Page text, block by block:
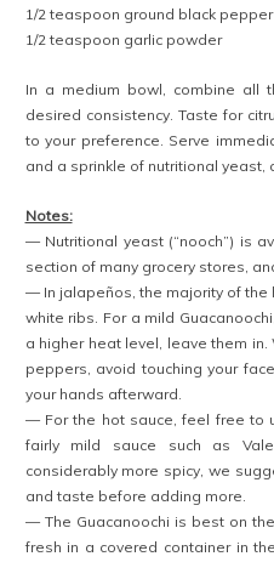
1/2 teaspoon ground black pepper
1/2 teaspoon garlic powder
In a medium bowl, combine all
desired consistency. Taste for
to your preference. Serve
and a sprinkle of nutritional yeast,
Notes:
— Nutritional yeast (“nooch”) is
section of many grocery stores,
— In jalapeños, the majority of
white ribs. For a mild
a higher heat level, leave them
peppers, avoid touching your
your hands afterward.
— For the hot sauce, feel free to
fairly mild sauce such as
considerably more spicy, we
and taste before adding more.
— The Guacanoochi is best on
fresh in a covered container in